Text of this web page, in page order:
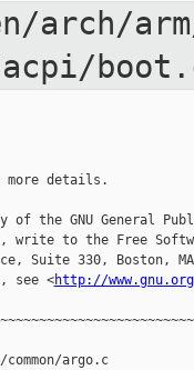
more details.
of the GNU General
to the Free
Suite 330, Boston, MA
see <http://
argo.c